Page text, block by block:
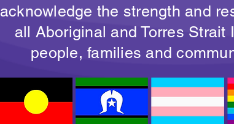
acknowledge the strength and
all Aboriginal and Torres Strait
people, families and